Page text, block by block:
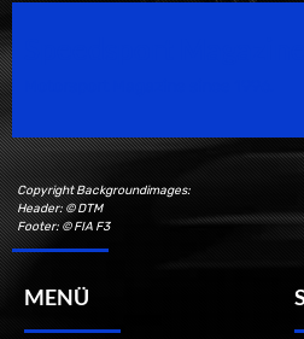
Copyright Backgroundimages:
Header: © DTM
Footer: © FIA F3
MENÜ